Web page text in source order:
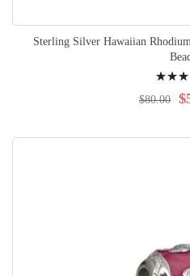
Sterling Silver Hawaiian
96%
$80.00